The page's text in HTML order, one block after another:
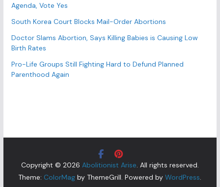
Agenda, Vote Yes
South Korea Court Blocks Mail-Order Abortions
Doctor Slams Abortion, Says Killing Babies is Causing Low
Birth Rates
Pro-Life Groups Still Fighting Hard to Defund Planned
Parenthood Again
Copyright © 2026 Abolitionist Arise. All rights reserved.
Theme: ColorMag by ThemeGrill. Powered byWordPress.